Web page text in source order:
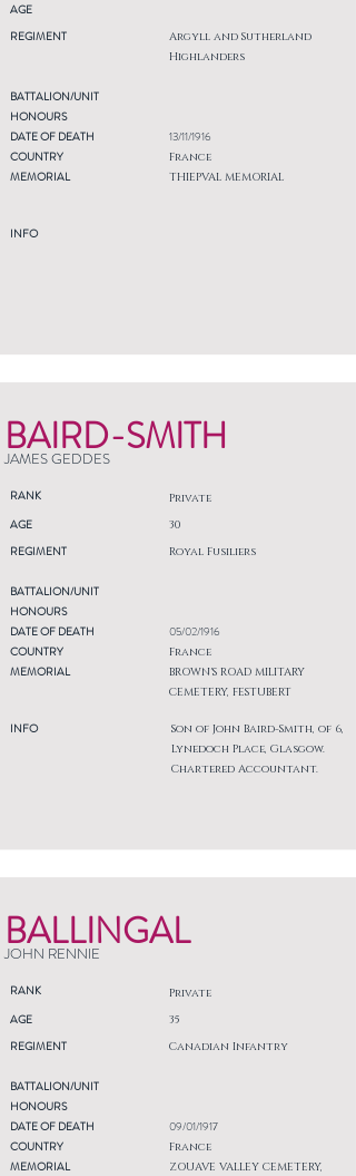
AGE
REGIMENT
Argyll and Sutherland
Highlanders
BATTALION/UNIT
HONOURS
DATE OF DEATH
COUNTRY
MEMORIAL
INFO
13/11/1916
France
THIEPVAL MEMORIAL
BAIRD-SMITH
JAMES GEDDES
RANK Private
AGE
REGIMENT
30
Royal Fusiliers
BATTALION/UNIT
HONOURS
DATE OF DEATH
COUNTRY
MEMORIAL
INFO
05/02/1916
France
BROWN'S ROAD MILITARY
CEMETERY, FESTUBERT
Son of John Baird-Smith, of 6,
Lynedoch Place, Glasgow.
Chartered Accountant.
BALLINGAL
JOHN RENNIE
RANK Private
AGE
REGIMENT
35
Canadian Infantry
BATTALION/UNIT
HONOURS
DATE OF DEATH
COUNTRY
MEMORIAL
09/01/1917
France
ZOUAVE VALLEY CEMETERY,